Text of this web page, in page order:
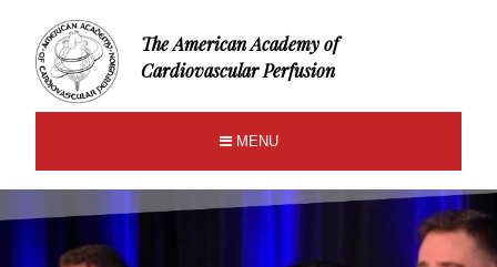
The American Academy of
Cardiovascular Perfusion
MENU